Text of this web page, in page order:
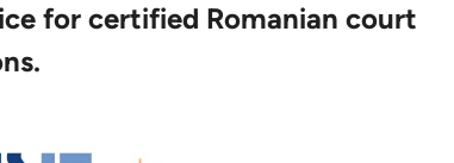
for certified Romanian court